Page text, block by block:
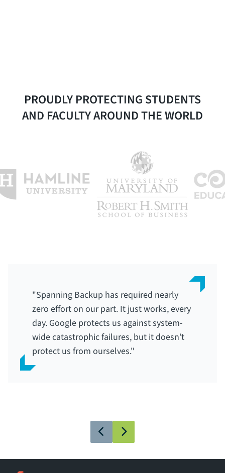
PROUDLY PROTECTING STUDENTS
AND FACULTY AROUND THE WORLD
"Spanning Backup has required nearly
zero effort on our part. It just works, every
day. Google protects us against system-
wide catastrophic failures, but it doesn’t
protect us from ourselves."